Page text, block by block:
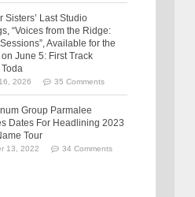
Sisters’ Last Studio
“Voices from the Ridge:
Available for the
on June 5: First Track
2026 35 Comments
Group Parmalee
Dates For Headlining 2023
Tour
13, 2022 34 Comments